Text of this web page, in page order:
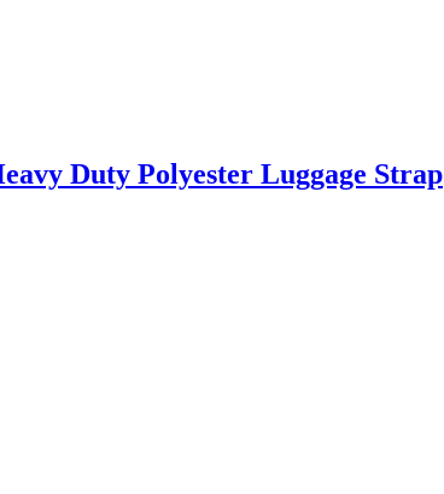
Duty Polyester Luggage Strap